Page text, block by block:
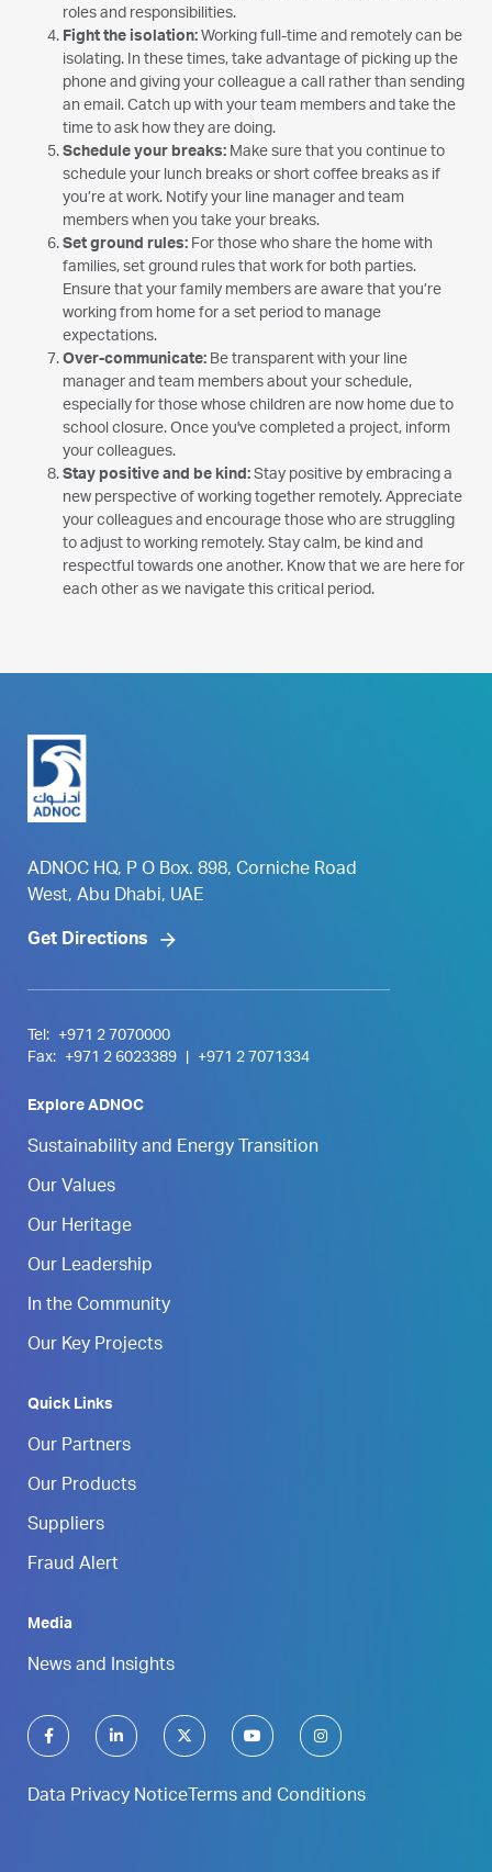
roles and responsibilities.
Fight the isolation: Working full-time and remotely can be
isolating. In these times, take advantage of picking up the
phone and giving your colleague a call rather than sending
an email. Catch up with your team members and take the
time to ask how they are doing.
Schedule your breaks: Make sure that you continue to
schedule your lunch breaks or short coffee breaks as if
you’re at work. Notify your line manager and team
members when you take your breaks.
Set ground rules: For those who share the home with
families, set ground rules that work for both parties.
Ensure that your family members are aware that you’re
working from home for a set period to manage
expectations.
Over-communicate: Be transparent with your line
manager and team members about your schedule,
especially for those whose children are now home due to
school closure. Once you've completed a project, inform
your colleagues.
Stay positive and be kind: Stay positive by embracing a
new perspective of working together remotely. Appreciate
your colleagues and encourage those who are struggling
to adjust to working remotely. Stay calm, be kind and
respectful towards one another. Know that we are here for
each other as we navigate this critical period.
ADNOC HQ, P O Box. 898, Corniche Road
West, Abu Dhabi, UAE
Get Directions
Tel:
+971 2 7070000
Fax:
+971 2 6023389 +971 2 7071334
Explore ADNOC
Sustainability and Energy Transition
Our Values
Our Heritage
Our Leadership
In the Community
Our Key Projects
Quick Links
Our Partners
Our Products
Suppliers
Fraud Alert
Media
News and Insights
Data Privacy Notice Terms and Conditions